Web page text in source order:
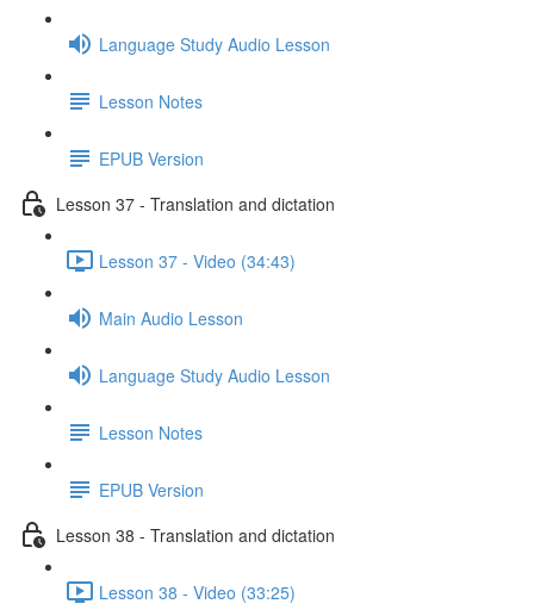
Language Study Audio Lesson
Lesson Notes
EPUB Version
Lesson 37 - Translation and dictation
Lesson 37 - Video (34:43)
Main Audio Lesson
Language Study Audio Lesson
Lesson Notes
EPUB Version
Lesson 38 - Translation and dictation
Lesson 38 - Video (33:25)